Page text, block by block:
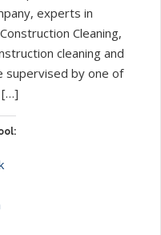
experts in
Cleaning,
cleaning and
supervised by one of
[…]